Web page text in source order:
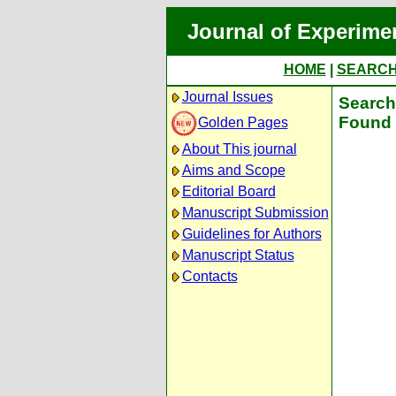
Journal of
HOME
Journal Issues
Golden Pages
About This journal
Aims and Scope
Editorial Board
Manuscript Submission
Guidelines for Authors
Manuscript Status
Contacts
Found